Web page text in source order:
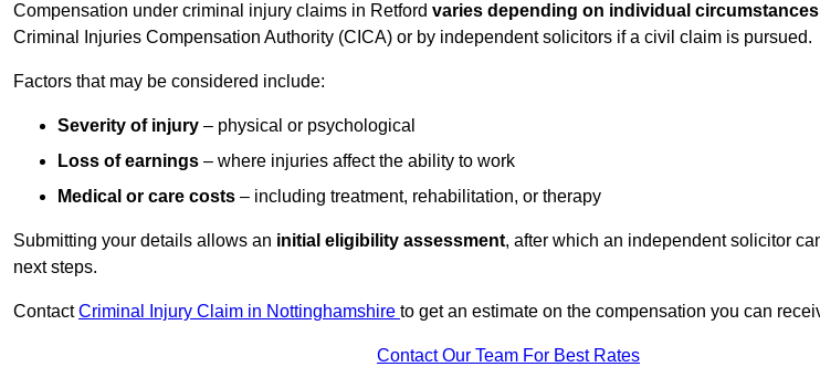
Compensation under criminal injury claims in Retford varies depending on individual circumstances
Criminal Injuries Compensation Authority (CICA) or by independent solicitors if a civil claim is pursued.
Factors that may be considered include:
Severity of injury – physical or psychological
Loss of earnings – where injuries affect the ability to work
Medical or care costs – including treatment, rehabilitation, or therapy
Submitting your details allows an initial eligibility assessment, after which an independent solicitor
next steps.
ContactCriminal Injury Claim in Nottinghamshire to get an estimate on the compensation you can
Contact Our Team For Best Rates